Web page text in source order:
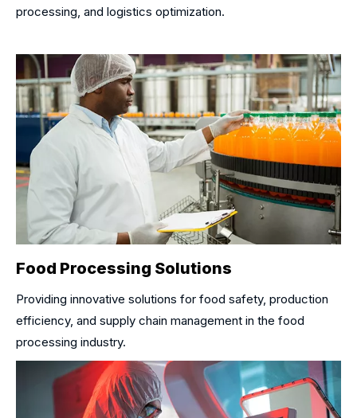
processing, and logistics optimization.
Food Processing Solutions
Providing innovative solutions for food safety, production
efficiency, and supply chain management in the food
processing industry.